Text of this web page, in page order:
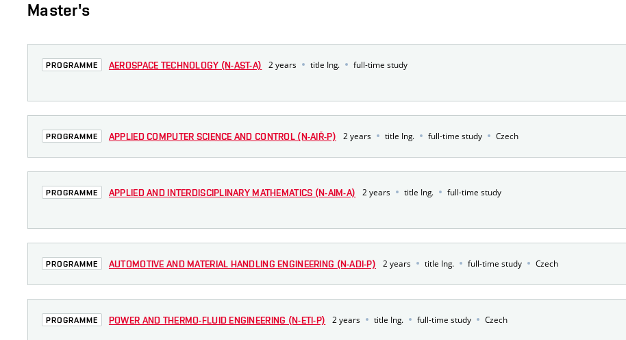
Master's
PROGRAMME AEROSPACE TECHNOLOGY (N-AST-A) 2 years title Ing. full-time study
PROGRAMME APPLIED COMPUTER SCIENCE AND CONTROL (N-AIŘ-P) 2 years title Ing. full-time study Czech
PROGRAMME APPLIED AND INTERDISCIPLINARY MATHEMATICS (N-AIM-A) 2 years title Ing. full-time study
PROGRAMME AUTOMOTIVE AND MATERIAL HANDLING ENGINEERING (N-ADI-P) 2 years title Ing. full-time study Czech
PROGRAMME POWER AND THERMO-FLUID ENGINEERING (N-ETI-P) 2 years title Ing. full-time study Czech